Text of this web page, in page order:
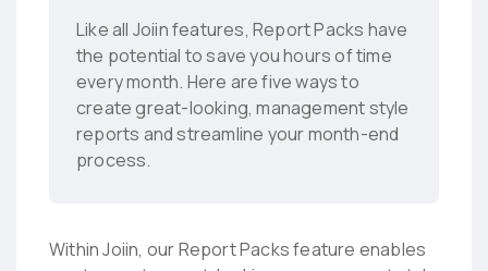
Like all Joiin features, Report Packs have
the potential to save you hours of time
every month. Here are five ways to
create great-looking, management style
reports and streamline your month-end
process.
Within Joiin, our Report Packs feature enables